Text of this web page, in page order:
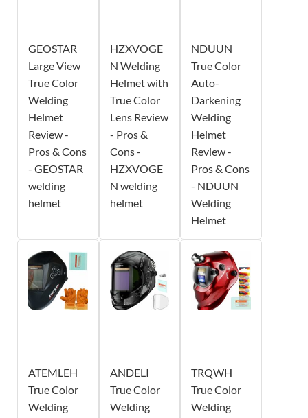
GEOSTAR
Large View
True Color
Welding
Helmet
Review -
Pros & Cons
- GEOSTAR
welding
helmet
HZXVOGE
N Welding
Helmet with
True Color
Lens Review
- Pros &
Cons -
HZXVOGE
N welding
helmet
NDUUN
True Color
Auto-
Darkening
Welding
Helmet
Review -
Pros & Cons
- NDUUN
Welding
Helmet
ATEMLEH
True Color
Welding
ANDELI
True Color
Welding
TRQWH
True Color
Welding